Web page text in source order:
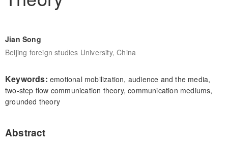
Jian Song
Beijing foreign studies University, China
Keywords: emotional mobilization, audience and the media,
two-step flow communication theory, communication mediums,
grounded theory
Abstract